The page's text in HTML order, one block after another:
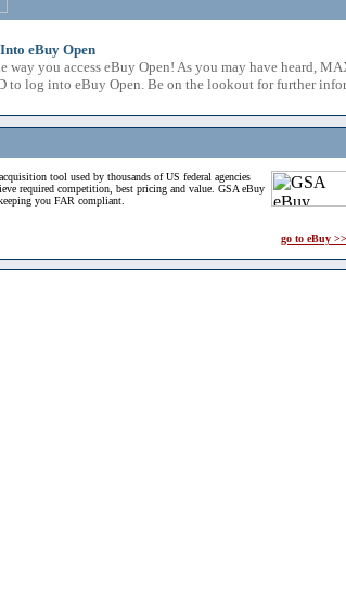
eBuy Open
way you access eBuy Open! As you may have heard,
to log into eBuy Open. Be on the lookout for further
tool used by thousands of US federal agencies
required competition, best pricing and value. GSA eBuy
you FAR compliant.
go to eBuy >>